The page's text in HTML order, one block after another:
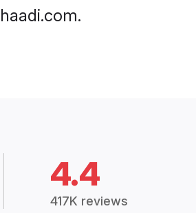
4.4
417K reviews